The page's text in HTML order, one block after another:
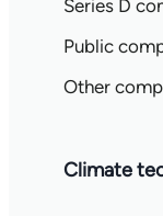
Series D
Public
Other
Climate